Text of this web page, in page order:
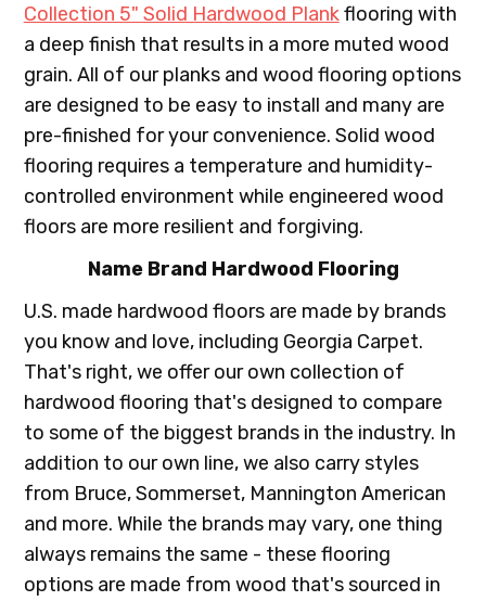
Collection 5" Solid Hardwood Plankflooring with
a deep finish that results in a more muted wood
grain. All of our planks and wood flooring options
are designed to be easy to install and many are
pre-finished for your convenience. Solid wood
flooring requires a temperature and humidity-
controlled environment while engineered wood
floors are more resilient and forgiving.
Name Brand Hardwood Flooring
U.S. made hardwood floors are made by brands
you know and love, including Georgia Carpet.
That's right, we offer our own collection of
hardwood flooring that's designed to compare
to some of the biggest brands in the industry. In
addition to our own line, we also carry styles
from Bruce, Sommerset, Mannington American
and more. While the brands may vary, one thing
always remains the same - these flooring
options are made from wood that's sourced in